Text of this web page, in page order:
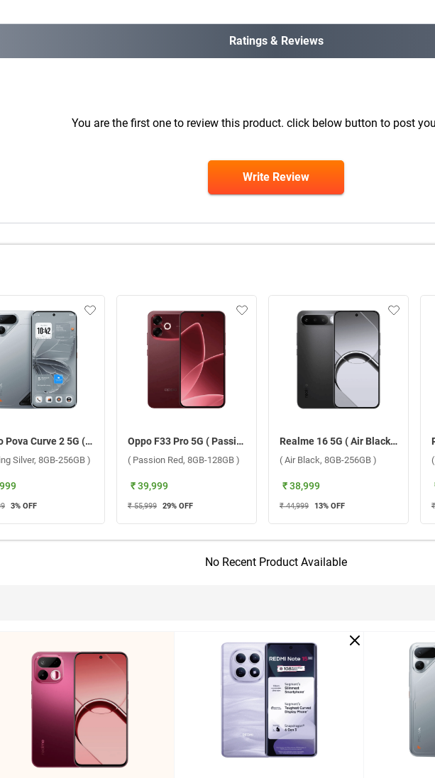
Ratings & Reviews
You are the first one to review this product. click below button to post
Write Review
Tecno Pova Curve 2 5G ( Melting Silver, 8GB-256GB )
Silver, 8GB-256GB )
3% OFF
Oppo F33 Pro 5G ( Passion Red, 8GB-128GB )
( Passion Red, 8GB-128GB )
₹ 39,999
₹ 55,999 29% OFF
Realme 16 5G ( Air Black, 8GB-256GB )
( Air Black, 8GB-256GB )
₹ 38,999
₹ 44,999 13% OFF
No Recent Product Available